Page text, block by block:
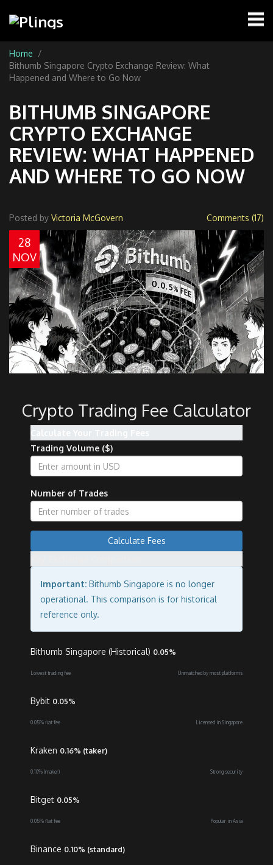
Home
Bithumb Singapore Crypto Exchange Review: What
Happened and Where to Go Now
BITHUMB SINGAPORE
CRYPTO EXCHANGE
REVIEW: WHAT HAPPENED
AND WHERE TO GO NOW
Posted by Victoria McGovern Comments (17)
28
NOV
Crypto Trading Fee Calculator
Trading Volume ($)
Number of Trades
Calculate Fees
Important: Bithumb Singapore is no longer
operational. This comparison is for historical
reference only.
Bithumb Singapore (Historical) 0.05%
Lowest trading fee Unmatched by most platforms
Bybit 0.05%
0.05% flat fee Licensed in Singapore
Kraken 0.16% (taker)
0.10% (maker) Strong security
Bitget 0.05%
0.05% flat fee Popular in Asia
Binance 0.10% (standard)